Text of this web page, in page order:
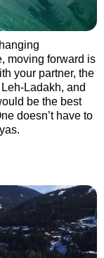
moving forward is
your partner, the
Ladakh, and
be the best
doesn’t have to